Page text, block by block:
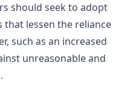
should seek to adopt
lessen the reliance
such as an increased
unreasonable and